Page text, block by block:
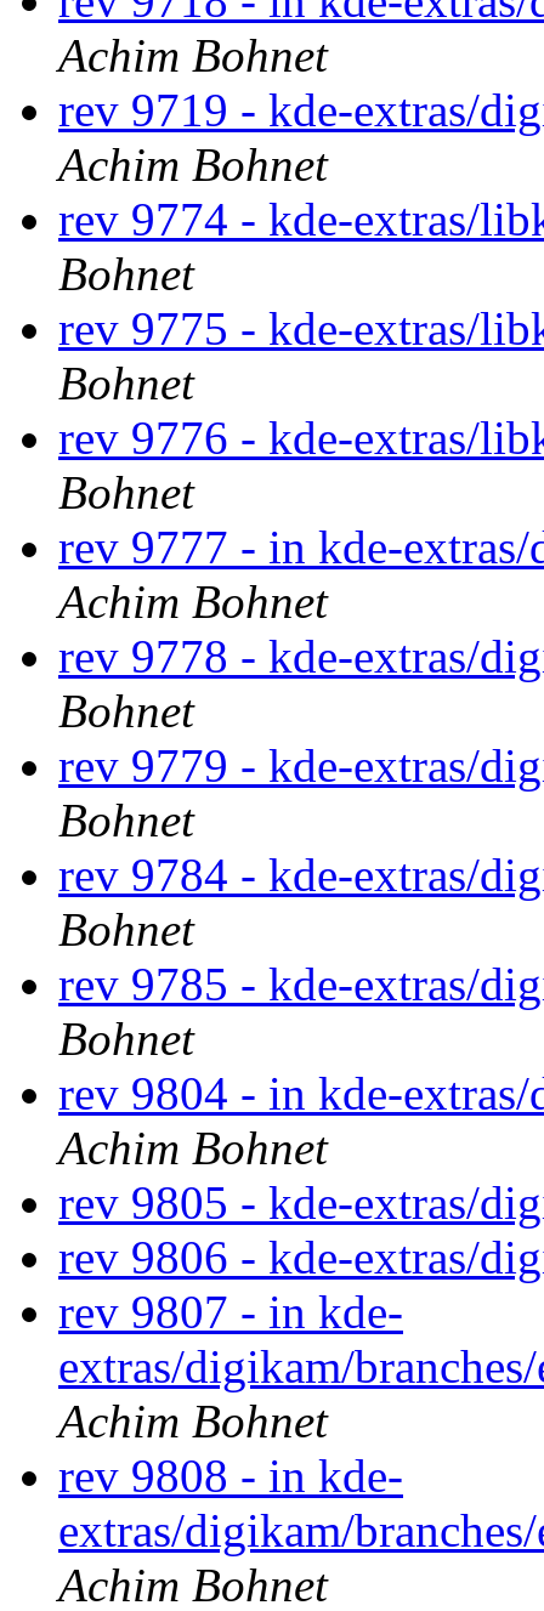
Achim Bohnet
rev 9719 - kde-extras/
Achim Bohnet
rev 9774 - kde-extras/
Bohnet
rev 9775 - kde-extras/
Bohnet
rev 9776 - kde-extras/
Bohnet
rev 9777 - in kde-
Achim Bohnet
rev 9778 - kde-extras/
Bohnet
rev 9779 - kde-extras/
Bohnet
rev 9784 - kde-extras/
Bohnet
rev 9785 - kde-extras/
Bohnet
rev 9804 - in kde-
Achim Bohnet
rev 9805 - kde-extras/
rev 9806 - kde-extras/
rev 9807 - in kde-
extras/digikam/
Achim Bohnet
rev 9808 - in kde-
extras/digikam/
Achim Bohnet